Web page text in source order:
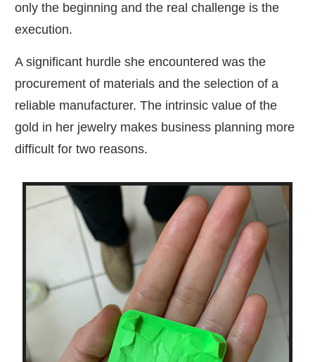
only the beginning and the real challenge is the
execution.
A significant hurdle she encountered was the
procurement of materials and the selection of a
reliable manufacturer. The intrinsic value of the
gold in her jewelry makes business planning more
difficult for two reasons.